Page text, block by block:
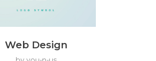
Web Design